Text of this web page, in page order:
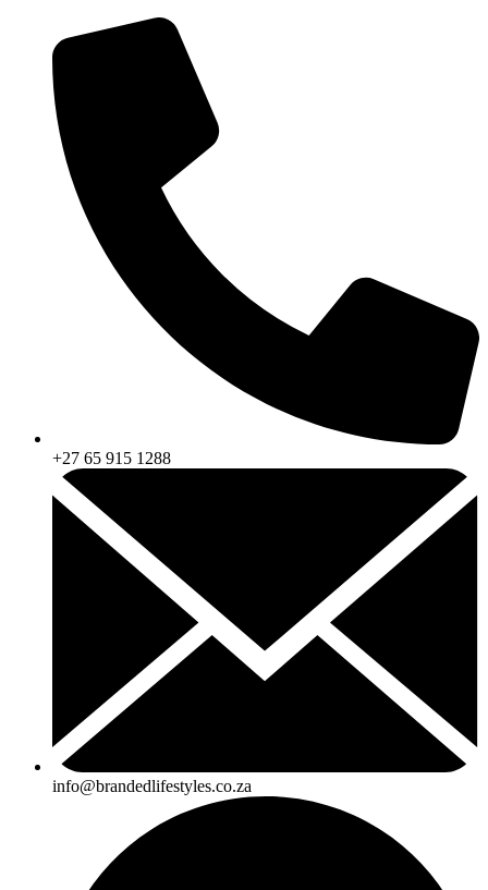
content
+27 65 915 1288
info@brandedlifestyles.co.za